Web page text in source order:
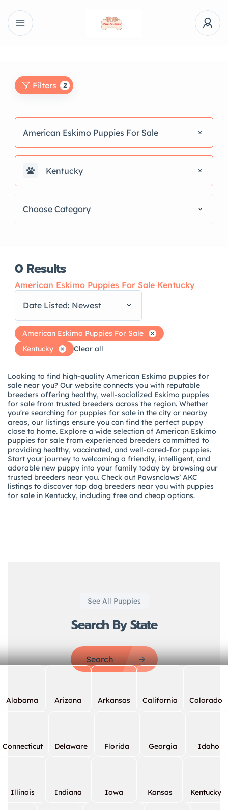
Filters 2
American Eskimo Puppies For Sale
Kentucky
Choose Category
0 Results
American Eskimo Puppies For Sale Kentucky
Date Listed: Newest
American Eskimo Puppies For Sale
Kentucky
Clear all
Looking to find high-quality American Eskimo puppies for
sale near you? Our website connects you with reputable
breeders offering healthy, well-socialized Eskimo puppies
for sale from trusted breeders across the region. Whether
you're searching for puppies for sale in the city or nearby
areas, our listings ensure you can find the perfect puppy
close to home. Explore a wide selection of American Eskimo
puppies for sale from experienced breeders committed to
providing healthy, vaccinated, and well-cared-for puppies.
Start your journey to welcoming a friendly, intelligent, and
adorable new puppy into your family today by browsing our
trusted breeders near you. Check out Pawsnclaws’ AKC
listings to discover top dog breeders near you with puppies
for sale in Kentucky, including free and cheap options.
See All Puppies
Search By State
Search
Alabama Arizona Arkansas California Colorado
Connecticut Delaware Florida Georgia Idaho
Illinois Indiana Iowa Kansas Kentucky